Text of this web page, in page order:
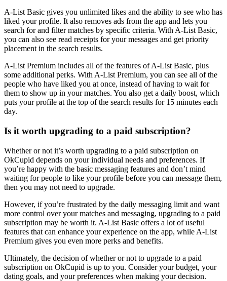
A-List Basic gives you unlimited likes and the ability to see who has
liked your profile. It also removes ads from the app and lets you
search for and filter matches by specific criteria. With A-List Basic,
you can also see read receipts for your messages and get priority
placement in the search results.
A-List Premium includes all of the features of A-List Basic, plus
some additional perks. With A-List Premium, you can see all of the
people who have liked you at once, instead of having to wait for
them to show up in your matches. You also get a daily boost, which
puts your profile at the top of the search results for 15 minutes each
day.
Is it worth upgrading to a paid subscription?
Whether or not it’s worth upgrading to a paid subscription on
OkCupid depends on your individual needs and preferences. If
you’re happy with the basic messaging features and don’t mind
waiting for people to like your profile before you can message them,
then you may not need to upgrade.
However, if you’re frustrated by the daily messaging limit and want
more control over your matches and messaging, upgrading to a paid
subscription may be worth it. A-List Basic offers a lot of useful
features that can enhance your experience on the app, while A-List
Premium gives you even more perks and benefits.
Ultimately, the decision of whether or not to upgrade to a paid
subscription on OkCupid is up to you. Consider your budget, your
dating goals, and your preferences when making your decision.